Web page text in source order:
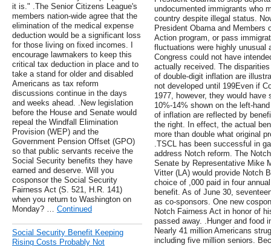
it is." .The Senior Citizens League's
members nation-wide agree that the
elimination of the medical expense
deduction would be a significant loss
for those living on fixed incomes. I
encourage lawmakers to keep this
critical tax deduction in place and to
take a stand for older and disabled
Americans as tax reform
discussions continue in the days
and weeks ahead. .New legislation
before the House and Senate would
repeal the Windfall Elimination
Provision (WEP) and the
Government Pension Offset (GPO)
so that public servants receive the
Social Security benefits they have
earned and deserve. Will you
cosponsor the Social Security
Fairness Act (S. 521, H.R. 141)
when you return to Washington on
Monday? … Continued
Social Security Benefit Keeping
Rising Costs Probably Not
undocumented immigrants who
country despite illegal status.
President Obama and Members
Action program, or pass
fluctuations were highly unusual
Congress could not have
actually received. The
of double-digit inflation are
not developed until 199Even if
1977, however, they would
10%-14% shown on the left-
of inflation are reflected by
the right. In effect, the actual
more than double what original
.TSCL has been successful in
address Notch reform. The
Senate by Representative Mike
Vitter (LA) would provide Notch
choice of ,000 paid in four
benefit. As of June 30,
as co-sponsors. One new
Notch Fairness Act in honor of
passed away. .Hunger and food
Nearly 41 million Americans
including five million seniors.